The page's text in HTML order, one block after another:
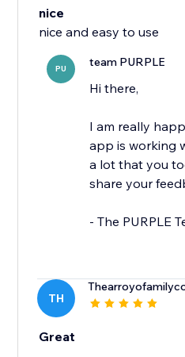
nice
nice and easy to use
PU team PURPLE
Hi there,
I am really
app is working
a lot that you
share your
- The PURPLE
TH
Great